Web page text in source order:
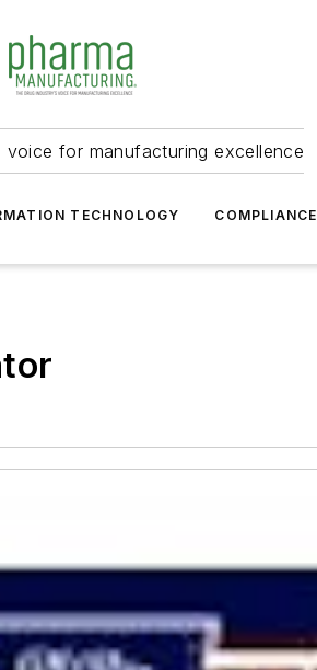
voice for manufacturing excellence
TECHNOLOGY COMPLIANCE